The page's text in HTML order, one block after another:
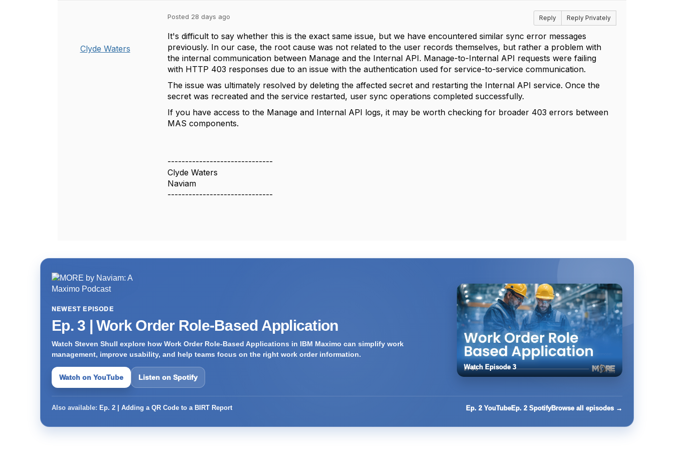
Clyde Waters
Posted 28 days ago Reply Reply Privately
It's difficult to say whether this is the exact same issue, but we have encountered similar sync error messages
previously. In our case, the root cause was not related to the user records themselves, but rather a problem with
the internal communication between Manage and the Internal API. Manage-to-Internal API requests were failing
with HTTP 403 responses due to an issue with the authentication used for service-to-service communication.
The issue was ultimately resolved by deleting the affected secret and restarting the Internal API service. Once the
secret was recreated and the service restarted, user sync operations completed successfully.
If you have access to the Manage and Internal API logs, it may be worth checking for broader 403 errors between
MAS components.
------------------------------
Clyde Waters
Naviam
------------------------------
NEWEST EPISODE
Ep. 3 | Work Order Role-Based Application
Watch Steven Shull explore how Work Order Role-Based Applications in IBM Maximo can simplify work
management, improve usability, and help teams focus on the right work order information.
Watch on YouTube Listen on Spotify
Watch Episode 3
Also available: Ep. 2 | Adding a QR Code to a BIRT Report Ep. 2 YouTubeEp. 2 SpotifyBrowse all episodes →